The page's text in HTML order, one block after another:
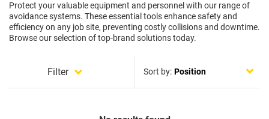
Protect your valuable equipment and personnel with our range of
avoidance systems. These essential tools enhance safety and
efficiency on any job site, preventing costly collisions and downtime.
Browse our selection of top-brand solutions today.
Filter Sort by: